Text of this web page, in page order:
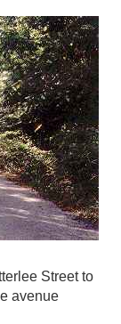
Street to
avenue